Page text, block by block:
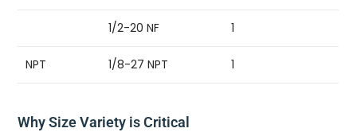
1/2-20 NF 1
NPT 1/8-27 NPT 1
Why Size Variety is Critical